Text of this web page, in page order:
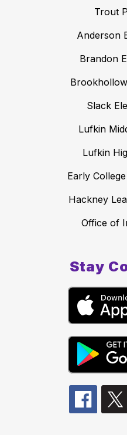
Trout
Anderson
Brandon
Slack
Lufkin
Lufkin
Early
Hackney
Office of
Stay